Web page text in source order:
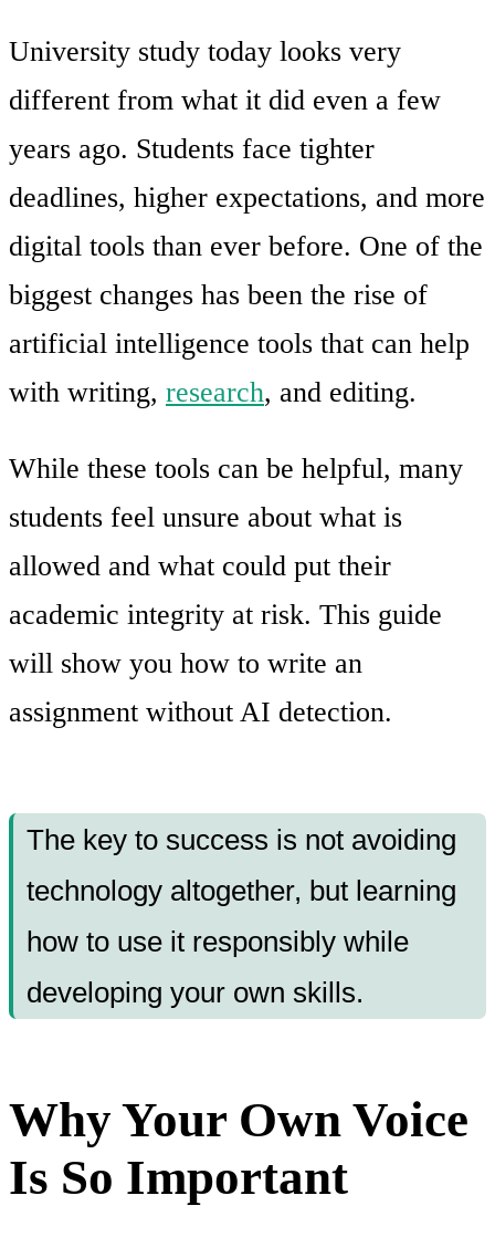
University study today looks very
different from what it did even a few
years ago. Students face tighter
deadlines, higher expectations, and more
digital tools than ever before. One of the
biggest changes has been the rise of
artificial intelligence tools that can help
with writing, research, and editing.
While these tools can be helpful, many
students feel unsure about what is
allowed and what could put their
academic integrity at risk. This guide
will show you how to write an
assignment without AI detection.
The key to success is not avoiding
technology altogether, but learning
how to use it responsibly while
developing your own skills.
Why Your Own Voice
Is So Important